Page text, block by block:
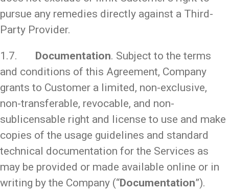
pursue any remedies directly against a Third-
Party Provider.
1.7. Documentation. Subject to the terms
and conditions of this Agreement, Company
grants to Customer a limited, non-exclusive,
non-transferable, revocable, and non-
sublicensable right and license to use and make
copies of the usage guidelines and standard
technical documentation for the Services as
may be provided or made available online or in
writing by the Company (“Documentation”).